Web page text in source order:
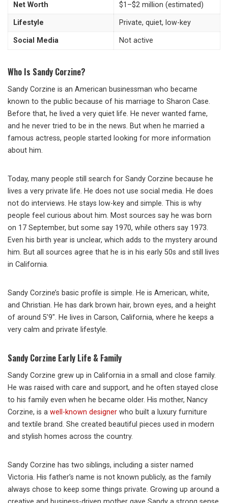
Net Worth $1–$2 million (estimated)
Lifestyle Private, quiet, low-key
Social Media Not active
Who Is Sandy Corzine?
Sandy Corzine is an American businessman who became
known to the public because of his marriage to Sharon Case.
Before that, he lived a very quiet life. He never wanted fame,
and he never tried to be in the news. But when he married a
famous actress, people started looking for more information
about him.
Today, many people still search for Sandy Corzine because he
lives a very private life. He does not use social media. He does
not do interviews. He stays low-key and simple. This is why
people feel curious about him. Most sources say he was born
on 17 September, but some say 1970, while others say 1973.
Even his birth year is unclear, which adds to the mystery around
him. But all sources agree that he is in his early 50s and still lives
in California.
Sandy Corzine’s basic profile is simple. He is American, white,
and Christian. He has dark brown hair, brown eyes, and a height
of around 5’9″. He lives in Carson, California, where he keeps a
very calm and private lifestyle.
Sandy Corzine Early Life & Family
Sandy Corzine grew up in California in a small and close family.
He was raised with care and support, and he often stayed close
to his family even when he became older. His mother, Nancy
Corzine, is a well-known designer who built a luxury furniture
and textile brand. She created beautiful pieces used in modern
and stylish homes across the country.
Sandy Corzine has two siblings, including a sister named
Victoria. His father’s name is not known publicly, as the family
always chose to keep some things private. Growing up around a